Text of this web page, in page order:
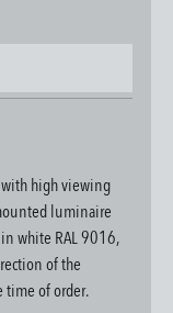
with high viewing
luminaire
white RAL 9016,
of the
time of order.